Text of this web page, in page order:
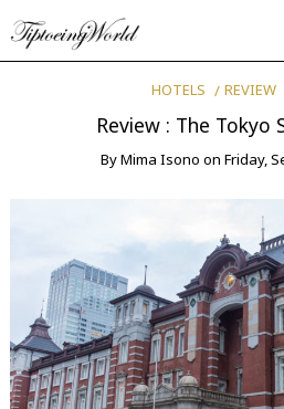
HOTELS REVIEW
Review : The
ByMima Isono on Friday,